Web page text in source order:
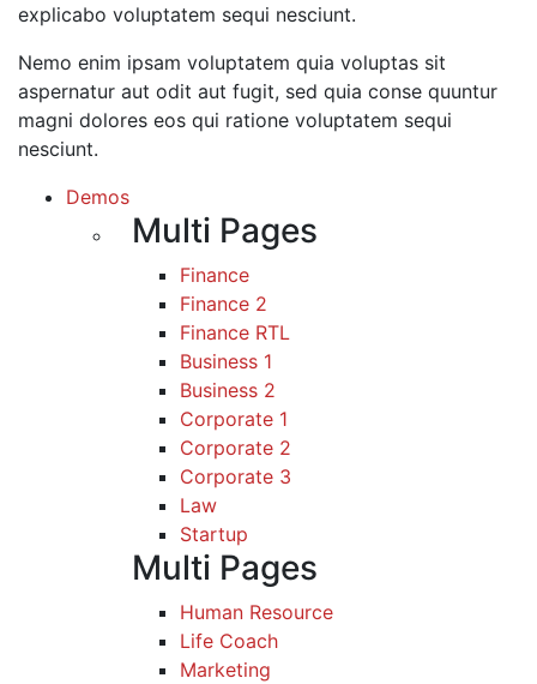
explicabo voluptatem sequi nesciunt.
Nemo enim ipsam voluptatem quia voluptas sit
aspernatur aut odit aut fugit, sed quia conse quuntur
magni dolores eos qui ratione voluptatem sequi
nesciunt.
Demos
Multi Pages
Finance
Finance 2
Finance RTL
Business 1
Business 2
Corporate 1
Corporate 2
Corporate 3
Law
Startup
Multi Pages
Human Resource
Life Coach
Marketing